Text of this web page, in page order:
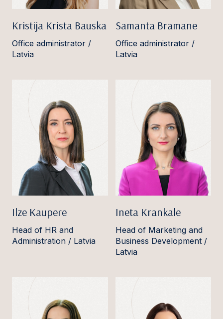
Kristija Krista Bauska
Office administrator /
Latvia
Samanta Bramane
Office administrator /
Latvia
Ilze Kaupere
Head of HR and
Administration / Latvia
Ineta Krankale
Head of Marketing and
Business Development /
Latvia